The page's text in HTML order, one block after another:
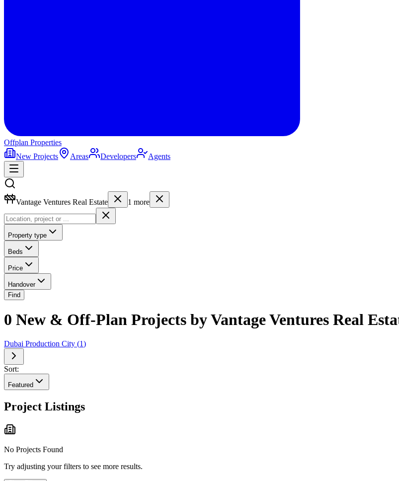
Offplan Properties
New Projects
Areas Developers Agents
Vantage Ventures Real Estate 1 more
Property type
Beds
Price
Handover
Find
0 New & Off-Plan Projects by Vantage Ventures Real
Dubai Production City (1)
Sort:
Featured
Project Listings
No Projects Found
Try adjusting your filters to see more results.